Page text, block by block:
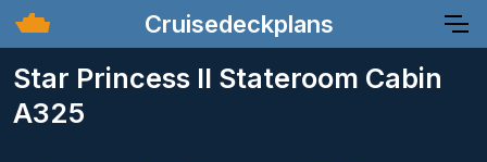
Cruisedeckplans
Star Princess II Stateroom Cabin
A325